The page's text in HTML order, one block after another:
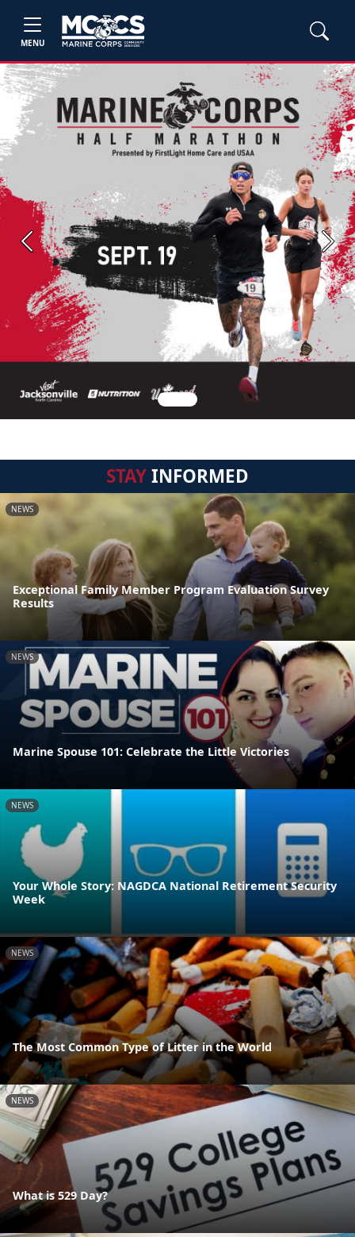
MENU
Previous Next
STAYINFORMED
NEWS
Exceptional Family Member Program Evaluation Survey
Results
NEWS
Marine Spouse 101: Celebrate the Little Victories
NEWS
Your Whole Story: NAGDCA National Retirement Security
Week
NEWS
The Most Common Type of Litter in the World
NEWS
What is 529 Day?